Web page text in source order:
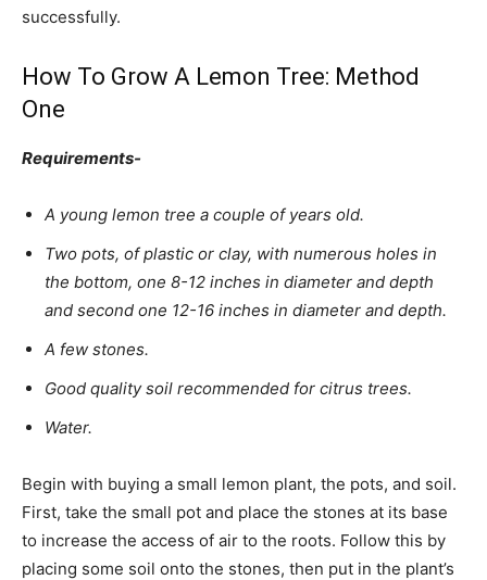
successfully.
How To Grow A Lemon Tree: Method
One
Requirements-
A young lemon tree a couple of years old.
Two pots, of plastic or clay, with numerous holes in
the bottom, one 8-12 inches in diameter and depth
and second one 12-16 inches in diameter and depth.
A few stones.
Good quality soil recommended for citrus trees.
Water.
Begin with buying a small lemon plant, the pots, and soil.
First, take the small pot and place the stones at its base
to increase the access of air to the roots. Follow this by
placing some soil onto the stones, then put in the plant’s